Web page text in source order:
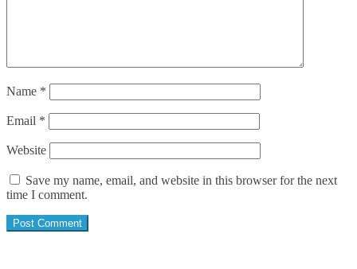
Name *
Email *
Website
Save my name, email, and website in this browser for the next
time I comment.